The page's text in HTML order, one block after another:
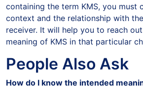
containing the term KMS, you must
context and the relationship with
receiver. It will help you to reach
meaning of KMS in that particular
People Also Ask
How do I know the intended